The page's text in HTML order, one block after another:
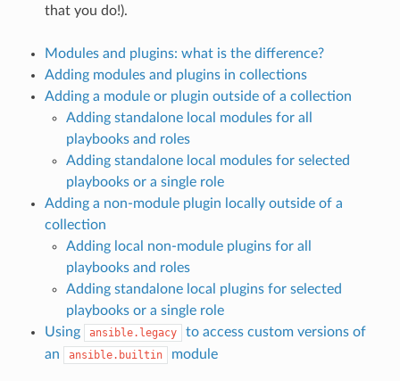
that you do!).
Modules and plugins: what is the difference?
Adding modules and plugins in collections
Adding a module or plugin outside of a collection
Adding standalone local modules for all
playbooks and roles
Adding standalone local modules for selected
playbooks or a single role
Adding a non-module plugin locally outside of a
collection
Adding local non-module plugins for all
playbooks and roles
Adding standalone local plugins for selected
playbooks or a single role
Using
ansible.legacy
to access custom versions of
an
ansible.builtin module